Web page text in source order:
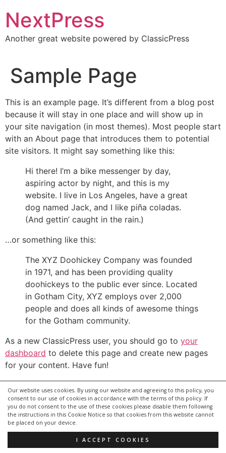
Our website uses cookies. By using our website and agreeing to this policy, you
consent to our use of cookies in accordance with the terms of this policy. If
you do not consent to the use of these cookies please disable them following
the instructions in this Cookie Notice so that cookies from this website cannot
be placed on your device.
I ACCEPT COOKIES
content
NextPress
Another great website powered by ClassicPress
Sample Page
This is an example page. It’s different from a blog post
because it will stay in one place and will show up in
your site navigation (in most themes). Most people start
with an About page that introduces them to potential
site visitors. It might say something like this:
Hi there! I’m a bike messenger by day,
aspiring actor by night, and this is my
website. I live in Los Angeles, have a great
dog named Jack, and I like piña coladas.
(And gettin’ caught in the rain.)
…or something like this:
The XYZ Doohickey Company was founded
in 1971, and has been providing quality
doohickeys to the public ever since. Located
in Gotham City, XYZ employs over 2,000
people and does all kinds of awesome things
for the Gotham community.
As a new ClassicPress user, you should go to your
dashboard to delete this page and create new pages
for your content. Have fun!